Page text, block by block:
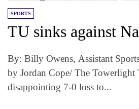
SPORTS
TU sinks against
By: Billy Owens, Assistant
by Jordan Cope/ The Towerlight
disappointing 7-0 loss to...